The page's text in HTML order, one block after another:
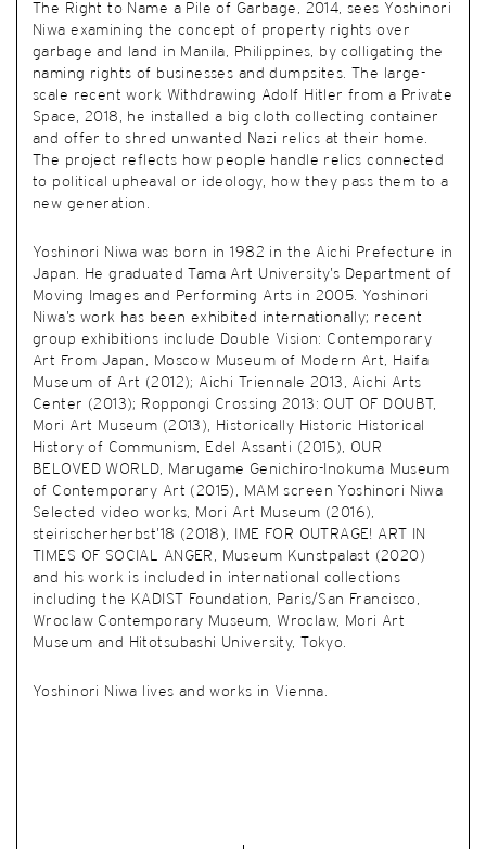
The Right to Name a Pile of Garbage, 2014, sees Yoshinori
Niwa examining the concept of property rights over
garbage and land in Manila, Philippines, by colligating the
naming rights of businesses and dumpsites. The large-
scale recent work Withdrawing Adolf Hitler from a Private
Space, 2018, he installed a big cloth collecting container
and offer to shred unwanted Nazi relics at their home.
The project reflects how people handle relics connected
to political upheaval or ideology, how they pass them to a
new generation.
Yoshinori Niwa was born in 1982 in the Aichi Prefecture in
Japan. He graduated Tama Art University’s Department of
Moving Images and Performing Arts in 2005. Yoshinori
Niwa’s work has been exhibited internationally; recent
group exhibitions include Double Vision: Contemporary
Art From Japan, Moscow Museum of Modern Art, Haifa
Museum of Art (2012); Aichi Triennale 2013, Aichi Arts
Center (2013); Roppongi Crossing 2013: OUT OF DOUBT,
Mori Art Museum (2013), Historically Historic Historical
History of Communism, Edel Assanti (2015), OUR
BELOVED WORLD, Marugame Genichiro-Inokuma Museum
of Contemporary Art (2015), MAM screen Yoshinori Niwa
Selected video works, Mori Art Museum (2016),
steirischerherbst’18 (2018), IME FOR OUTRAGE! ART IN
TIMES OF SOCIAL ANGER, Museum Kunstpalast (2020)
and his work is included in international collections
including the KADIST Foundation, Paris/San Francisco,
Wroclaw Contemporary Museum, Wroclaw, Mori Art
Museum and Hitotsubashi University, Tokyo.
Yoshinori Niwa lives and works in Vienna.